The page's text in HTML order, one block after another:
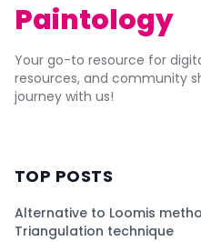
Paintology
Your go-to resource for
resources, and community
journey with us!
TOP POSTS
Alternative to Loomis
Triangulation technique